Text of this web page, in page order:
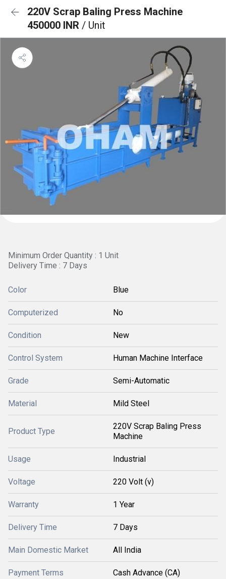
220V Scrap Baling Press Machine
450000 INR / Unit
Minimum Order Quantity : 1 Unit
Delivery Time : 7 Days
Color Blue
Computerized No
Condition New
Control System Human Machine Interface
Grade Semi-Automatic
Material Mild Steel
Product Type
220V Scrap Baling Press
Machine
Usage Industrial
Voltage 220 Volt (v)
Warranty 1 Year
Delivery Time 7 Days
Main Domestic Market All India
Payment Terms Cash Advance (CA)